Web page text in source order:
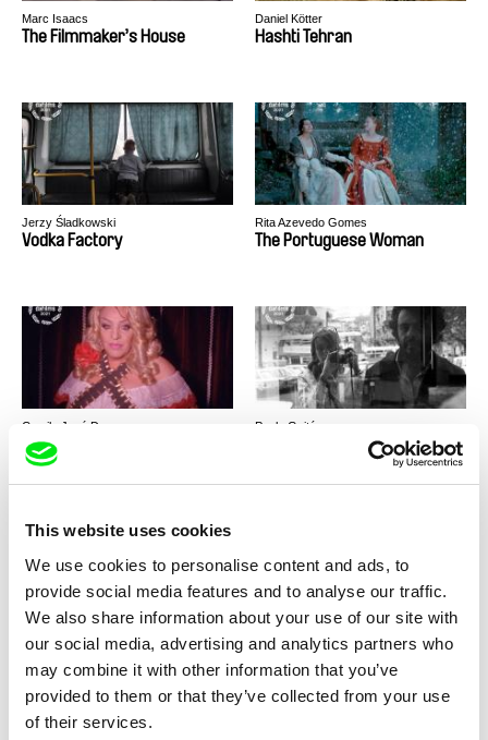
This website uses cookies
We use cookies to personalise content and ads, to
provide social media features and to analyse our traffic.
We also share information about your use of our site with
our social media, advertising and analytics partners who
may combine it with other information that you’ve
provided to them or that they’ve collected from your use
of their services.
Marc Isaacs
The Filmmaker’s House
Daniel Kötter
Hashti Tehran
Jerzy Śladkowski
Vodka Factory
Rita Azevedo Gomes
The Portuguese Woman
Camila José Donoso
Casa Roshell
Paula Gaitán
White on White
Alexandra Pianelli
The Kiosk